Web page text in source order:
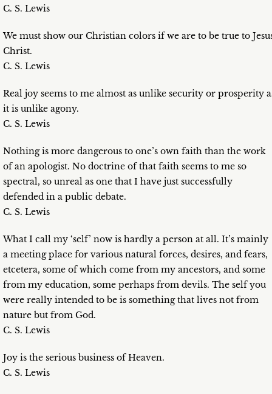
C. S. Lewis
We must show our Christian colors if we are to be true to
Christ.
C. S. Lewis
Real joy seems to me almost as unlike security or prosperity
it is unlike agony.
C. S. Lewis
Nothing is more dangerous to one’s own faith than the work
of an apologist. No doctrine of that faith seems to me so
spectral, so unreal as one that I have just successfully
defended in a public debate.
C. S. Lewis
What I call my ‘self’ now is hardly a person at all. It’s mainly
a meeting place for various natural forces, desires, and fears,
etcetera, some of which come from my ancestors, and some
from my education, some perhaps from devils. The self you
were really intended to be is something that lives not from
nature but from God.
C. S. Lewis
Joy is the serious business of Heaven.
C. S. Lewis